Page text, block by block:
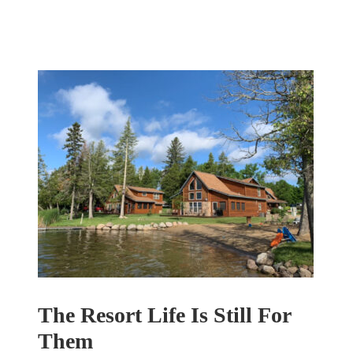
The Resort Life Is Still For
Them